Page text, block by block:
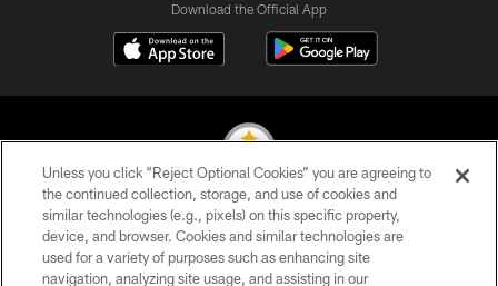
Download the Official App
© 2026 Pittsburgh Steelers. All Rights Reserved
PRIVACY POLICY
Unless you click “Reject Optional Cookies” you are agreeing to
the continued collection, storage, and use of cookies and
similar technologies (e.g., pixels) on this specific property,
device, and browser. Cookies and similar technologies are
used for a variety of purposes such as enhancing site
navigation, analyzing site usage, and assisting in our